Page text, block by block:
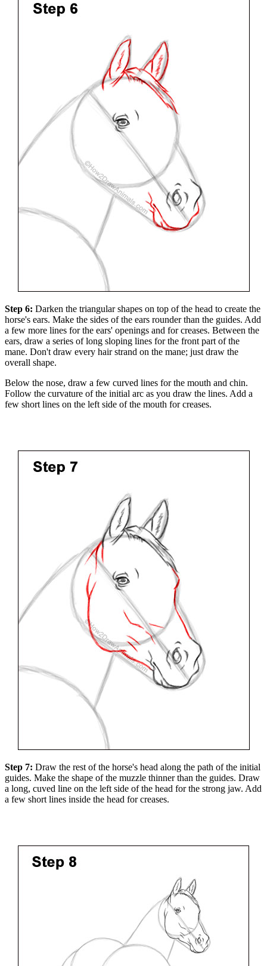
Step 6: Darken the triangular shapes on top of the head to create the
horse's ears. Make the sides of the ears rounder than the guides. Add
a few more lines for the ears' openings and for creases. Between the
ears, draw a series of long sloping lines for the front part of the
mane. Don't draw every hair strand on the mane; just draw the
overall shape.
Below the nose, draw a few curved lines for the mouth and chin.
Follow the curvature of the initial arc as you draw the lines. Add a
few short lines on the left side of the mouth for creases.
Step 7: Draw the rest of the horse's head along the path of the initial
guides. Make the shape of the muzzle thinner than the guides. Draw
a long, cuved line on the left side of the head for the strong jaw. Add
a few short lines inside the head for creases.